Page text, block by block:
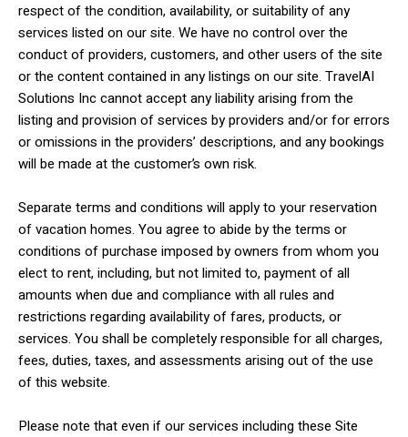
respect of the condition, availability, or suitability of any
services listed on our site. We have no control over the
conduct of providers, customers, and other users of the site
or the content contained in any listings on our site. TravelAI
Solutions Inc cannot accept any liability arising from the
listing and provision of services by providers and/or for errors
or omissions in the providers’ descriptions, and any bookings
will be made at the customer’s own risk.
Separate terms and conditions will apply to your reservation
of vacation homes. You agree to abide by the terms or
conditions of purchase imposed by owners from whom you
elect to rent, including, but not limited to, payment of all
amounts when due and compliance with all rules and
restrictions regarding availability of fares, products, or
services. You shall be completely responsible for all charges,
fees, duties, taxes, and assessments arising out of the use
of this website.
Please note that even if our services including these Site